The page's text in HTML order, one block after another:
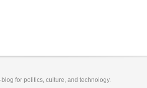
for politics, culture, and technology.